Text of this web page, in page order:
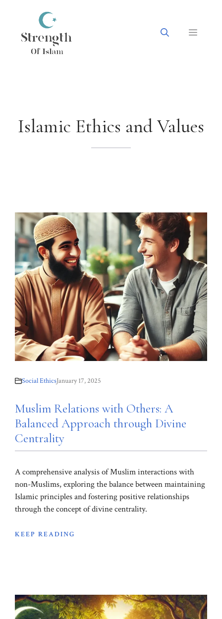
content
Menu
Islamic Ethics and Values
Social EthicsJanuary 17, 2025
Muslim Relations with Others: A
Balanced Approach through Divine
Centrality
A comprehensive analysis of Muslim interactions with
non-Muslims, exploring the balance between maintaining
Islamic principles and fostering positive relationships
through the concept of divine centrality.
KEEP READING